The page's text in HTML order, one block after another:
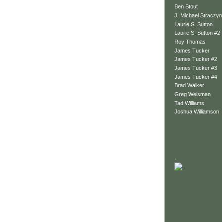
Ben Stout
J. Michael
Laurie S. Sutton
Laurie S. Sutton #2
Roy Thomas
James Tucker
James Tucker #2
James Tucker #3
James Tucker #4
Brad Walker
Greg Weisman
Tad Williams
Joshua Williamson
.